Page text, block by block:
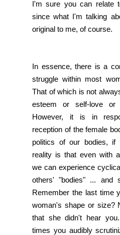
I'm sure you can relate
since what I'm talking
original to me, of course.
In essence, there is a
struggle within most
That of which is not
esteem or self-love or
However, it is in
reception of the female
politics of our bodies, if
reality is that even with
we can experience
others' "bodies" ... and
Remember the last time
woman's shape or size?
that she didn't hear
times you audibly